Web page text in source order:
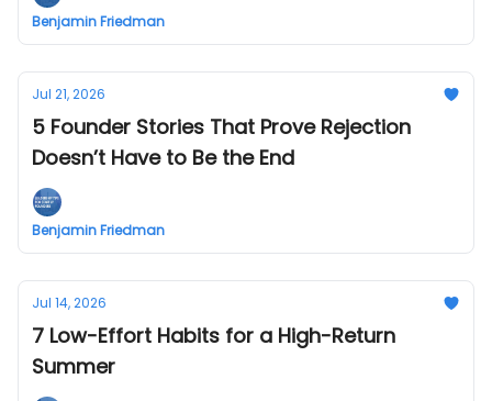
Benjamin Friedman
Jul 21, 2026
5 Founder Stories That Prove Rejection
Doesn’t Have to Be the End
Benjamin Friedman
Jul 14, 2026
7 Low-Effort Habits for a High-Return
Summer